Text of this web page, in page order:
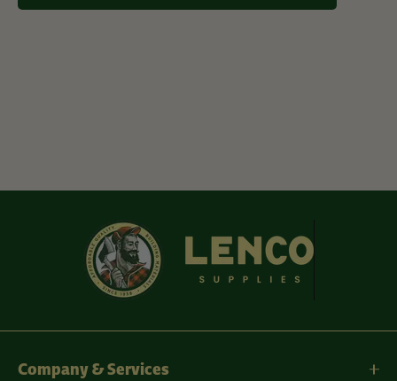
Company & Services